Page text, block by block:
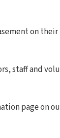
on
staff and
page on